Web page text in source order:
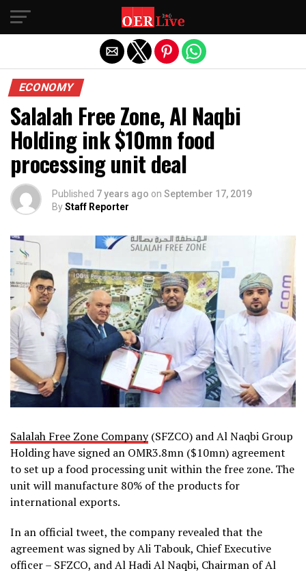
ECONOMY
Salalah Free Zone, Al Naqbi
Holding ink $10mn food
processing unit deal
Published 7 years ago on September 17, 2019
ByStaff Reporter
Salalah Free Zone Company(SFZCO) and Al Naqbi Group
Holding have signed an OMR3.8mn ($10mn) agreement
to set up a food processing unit within the free zone. The
unit will manufacture 80% of the products for
international exports.
In an official tweet, the company revealed that the
agreement was signed by Ali Tabouk, Chief Executive
officer – SFZCO, and Al Hadi Al Naqbi, Chairman of Al
Exit mobile version